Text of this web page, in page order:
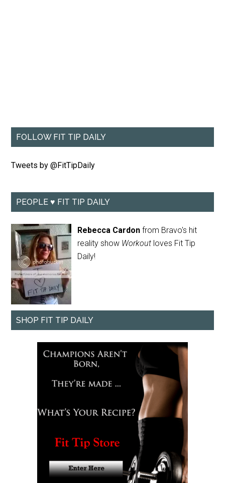
FOLLOW FIT TIP DAILY
Tweets by @FitTipDaily
PEOPLE ♥ FIT TIP DAILY
Rebecca Cardon from Bravo's hit
reality show Workout loves Fit Tip
Daily!
SHOP FIT TIP DAILY